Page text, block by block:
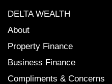
DELTA WEALTH
About
Property Finance
Business Finance
Compliments & Concerns